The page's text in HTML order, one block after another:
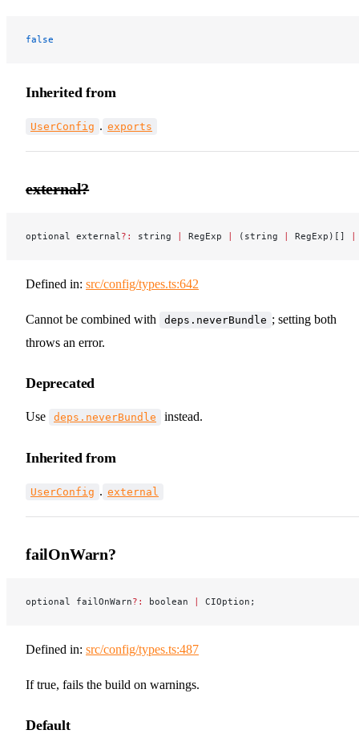
false
Inherited from
UserConfig . exports
external?
optional external ?: string | RegExp | (string | RegExp)[] |
Defined in: src/config/types.ts:642
Cannot be combined with deps.neverBundle ; setting both
throws an error.
Deprecated
Use deps.neverBundle instead.
Inherited from
UserConfig . external
failOnWarn?
optional failOnWarn?: boolean | CIOption;
Defined in: src/config/types.ts:487
If true, fails the build on warnings.
Default